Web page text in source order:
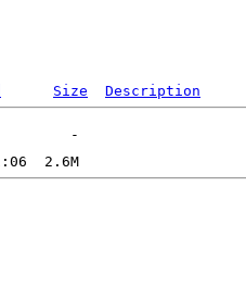
Size Description